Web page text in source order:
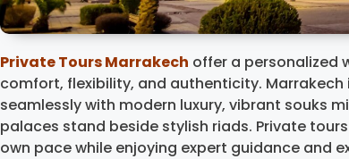
Private Tours Marrakech offer a personalized
comfort, flexibility, and authenticity.
seamlessly with modern luxury, vibrant souks
palaces stand beside stylish riads. Private
own pace while enjoying expert guidance and